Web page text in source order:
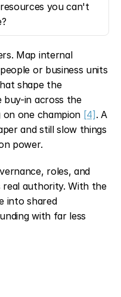
you can't
Map internal
or business units
shape the
buy-in across the
on one champion [4] . A
and still slow things
power.
roles, and
real authority. With the
into shared
with far less